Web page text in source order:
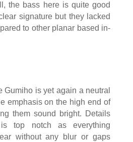
the bass here is quite good
signature but they lacked
to other planar based in-
Gumiho is yet again a neutral
emphasis on the high end of
them sound bright. Details
top notch as everything
without any blur or gaps